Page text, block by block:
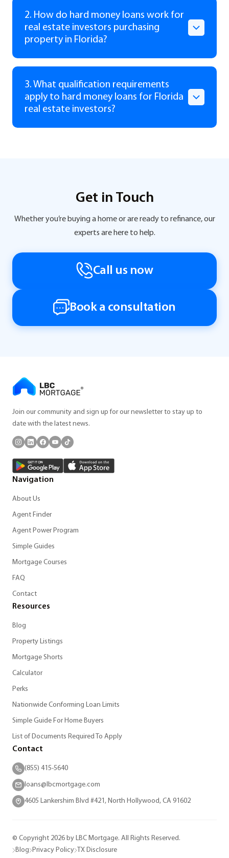
2. How do hard money loans work for
real estate investors purchasing
property in Florida?
3. What qualification requirements
apply to hard money loans for Florida
real estate investors?
Get in Touch
Whether you’re buying a home or are ready to refinance, our
experts are here to help.
Call us now
Book a consultation
Join our community and sign up for our newsletter to stay up to
date with the latest news.
Navigation
About Us
Agent Finder
Agent Power Program
Simple Guides
Mortgage Courses
FAQ
Contact
Resources
Blog
Property Listings
Mortgage Shorts
Calculator
Perks
Nationwide Conforming Loan Limits
Simple Guide For Home Buyers
List of Documents Required To Apply
Contact
(855) 415-5640
loans@lbcmortgage.com
4605 Lankershim Blvd #421, North Hollywood, CA 91602
© Copyright 2026 by LBC Mortgage. All Rights Reserved.
Blog Privacy Policy TX Disclosure